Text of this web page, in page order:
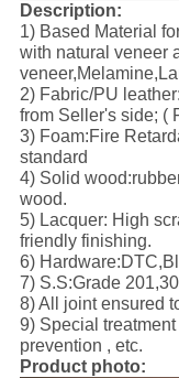
Description:
1) Based Material
with natural veneer
2) Fabric/PU
from Seller's side; (
3) Foam:Fire
standard
4) Solid
wood.
5) Lacquer: High
friendly finishing.
6)
7) S.S:Grade
8) All joint ensured
9) Special
prevention , etc.
Product photo: